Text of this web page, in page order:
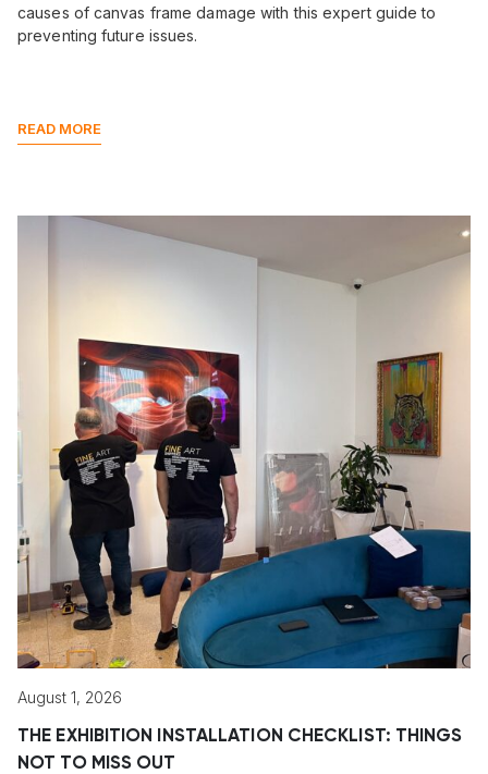
causes of canvas frame damage with this expert guide to
preventing future issues.
READ MORE
August 1, 2026
THE EXHIBITION INSTALLATION CHECKLIST: THINGS
NOT TO MISS OUT